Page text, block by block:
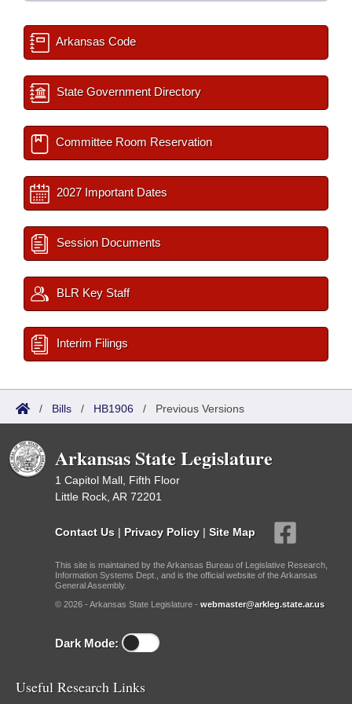
Arkansas Code
State Government Directory
Committee Room Reservation
2027 Important Dates
Session Documents
BLR Key Staff
Interim Filings
/ Bills / HB1906 / Previous Versions
Arkansas State Legislature
1 Capitol Mall, Fifth Floor
Little Rock, AR 72201
Contact Us | Privacy Policy | Site Map
This site is maintained by the Arkansas Bureau of Legislative Research,
Information Systems Dept., and is the official website of the Arkansas
General Assembly.
© 2026 - Arkansas State Legislature - webmaster@arkleg.state.ar.us
Dark Mode:
Useful Research Links